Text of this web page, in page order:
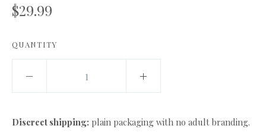
$29.99
QUANTITY
Discreet shipping: plain packaging with no adult branding.